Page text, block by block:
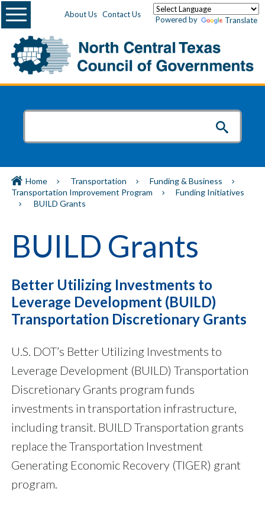
About Us Contact Us
Powered by Translate
Menu
Home Transportation
Funding & Business
Transportation Improvement Program
Funding Initiatives
BUILD Grants
BUILD Grants
Better Utilizing Investments to
Leverage Development (BUILD)
Transportation Discretionary Grants
U.S. DOT’s Better Utilizing Investments to
Leverage Development (BUILD) Transportation
Discretionary Grants program funds
investments in transportation infrastructure,
including transit. BUILD Transportation grants
replace the Transportation Investment
Generating Economic Recovery (TIGER) grant
program.